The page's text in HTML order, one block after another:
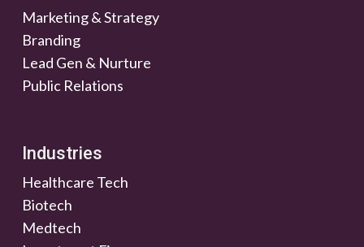
Marketing & Strategy
Branding
Lead Gen & Nurture
Public Relations
Industries
Healthcare Tech
Biotech
Medtech